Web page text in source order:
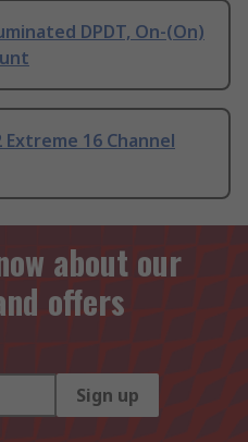
DPDT, On-(On)
16 Channel
about our
offers
Sign up